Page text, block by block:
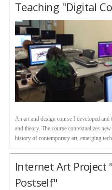
Teaching "Digital
An art and design course I developed and
and theory. The course contextualizes
history of contemporary art, emerging
Internet Art Project
Postself"